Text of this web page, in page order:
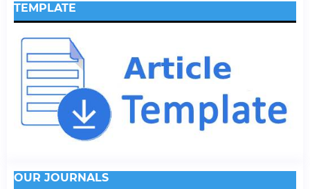
TEMPLATE
OUR JOURNALS